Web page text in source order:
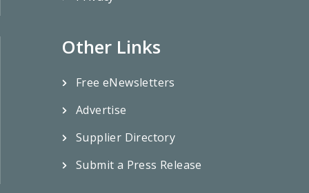
Other Links
Free eNewsletters
Advertise
Supplier Directory
Submit a Press Release